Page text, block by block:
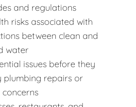
and regulations
risks associated with
between clean and
water
issues before they
plumbing repairs or